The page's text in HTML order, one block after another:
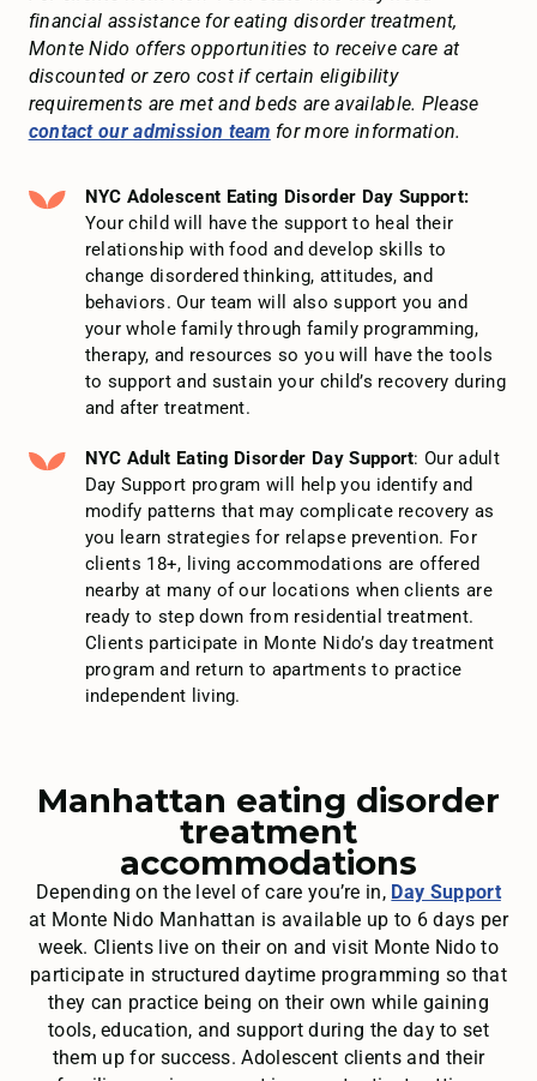
financial assistance for eating disorder treatment,
Monte Nido offers opportunities to receive care at
discounted or zero cost if certain eligibility
requirements are met and beds are available. Please
contact our admission team for more information.
NYC Adolescent Eating Disorder Day Support:
Your child will have the support to heal their
relationship with food and develop skills to
change disordered thinking, attitudes, and
behaviors. Our team will also support you and
your whole family through family programming,
therapy, and resources so you will have the tools
to support and sustain your child’s recovery during
and after treatment.
NYC Adult Eating Disorder Day Support: Our adult
Day Support program will help you identify and
modify patterns that may complicate recovery as
you learn strategies for relapse prevention. For
clients 18+, living accommodations are offered
nearby at many of our locations when clients are
ready to step down from residential treatment.
Clients participate in Monte Nido’s day treatment
program and return to apartments to practice
independent living.
Manhattan eating disorder
treatment
accommodations
Depending on the level of care you’re in, Day Support
at Monte Nido Manhattan is available up to 6 days per
week. Clients live on their on and visit Monte Nido to
participate in structured daytime programming so that
they can practice being on their own while gaining
tools, education, and support during the day to set
them up for success. Adolescent clients and their